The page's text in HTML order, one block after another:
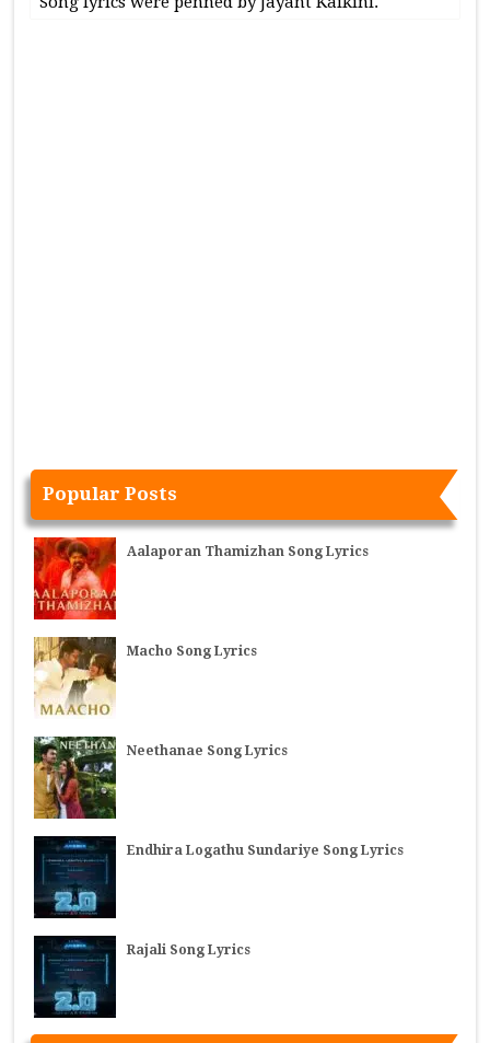
Popular Posts
Aalaporan Thamizhan Song Lyrics
Macho Song Lyrics
Neethanae Song Lyrics
Endhira Logathu Sundariye Song Lyrics
Rajali Song Lyrics